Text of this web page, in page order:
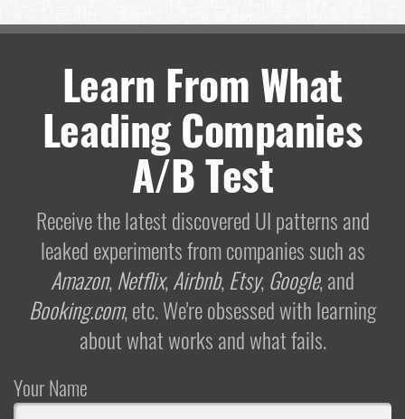
Learn From What
Leading Companies
A/B Test
Receive the latest discovered UI patterns and
leaked experiments from companies such as
Amazon,Netflix,Airbnb,Etsy,Google, and
Booking.com, etc. We're obsessed with learning
about what works and what fails.
Your Name